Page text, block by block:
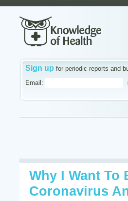
Sign up for periodic reports and
Email:
Why I Want To
Coronavirus